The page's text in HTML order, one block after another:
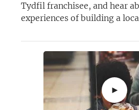
Tydfil franchisee, and hear
experiences of building a
►